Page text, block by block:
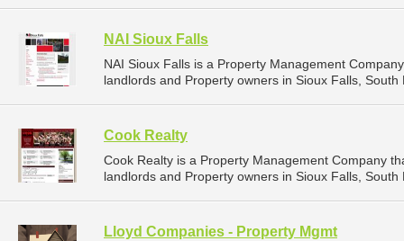
NAI Sioux Falls
NAI Sioux Falls is a Property Management
landlords and Property owners in Sioux Falls,
Cook Realty
Cook Realty is a Property Management Company
landlords and Property owners in Sioux Falls,
Lloyd Companies - Property Mgmt